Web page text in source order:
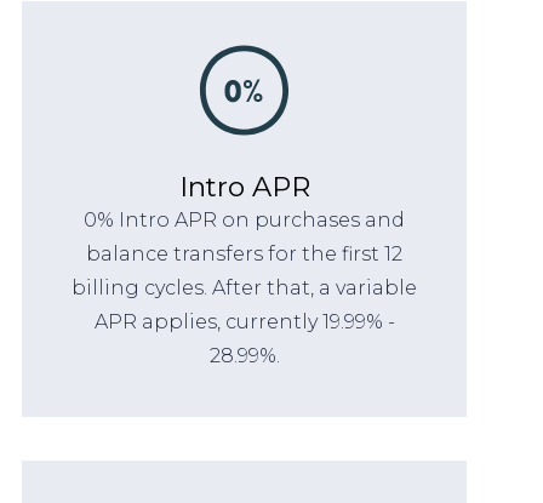
Intro APR
0% Intro APR on purchases and
balance transfers for the first 12
billing cycles. After that, a variable
APR applies, currently 19.99% -
28.99%.